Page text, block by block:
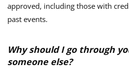
approved, including those with
past events.
Why should I go through
someone else?